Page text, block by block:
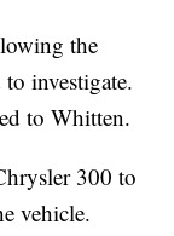
the
investigate.
to Whitten.
300 to
vehicle.